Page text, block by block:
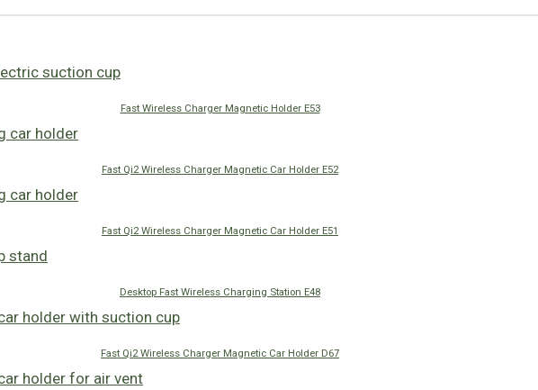
Fast Wireless Charger Magnetic Holder E53
Fast Qi2 Wireless Charger Magnetic Car Holder E52
Fast Qi2 Wireless Charger Magnetic Car Holder E51
Desktop Fast Wireless Charging Station E48
Fast Qi2 Wireless Charger Magnetic Car Holder D67